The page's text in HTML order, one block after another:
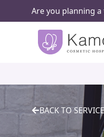
Are you planning
BACK TO